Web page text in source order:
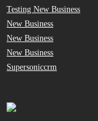
Testing New Business
New Business
New Business
New Business
Supersoniccrm